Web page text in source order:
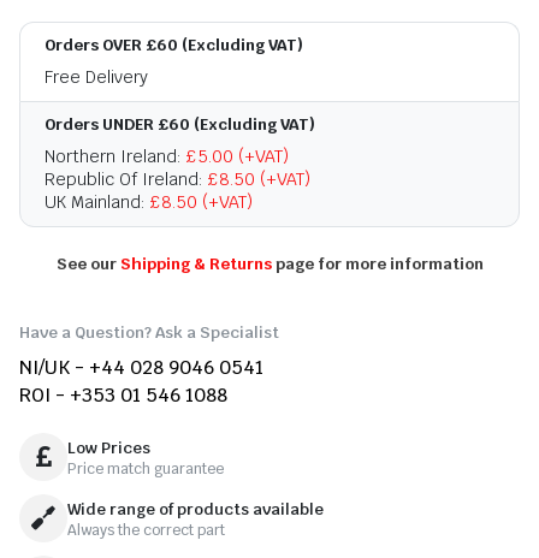
Orders OVER £60 (Excluding VAT)
Free Delivery
Orders UNDER £60 (Excluding VAT)
Northern Ireland: £5.00 (+VAT)
Republic Of Ireland: £8.50 (+VAT)
UK Mainland: £8.50 (+VAT)
See our Shipping & Returnspage for more information
Have a Question? Ask a Specialist
NI/UK - +44 028 9046 0541
ROI - +353 01 546 1088
Low Prices
Price match guarantee
Wide range of products available
Always the correct part